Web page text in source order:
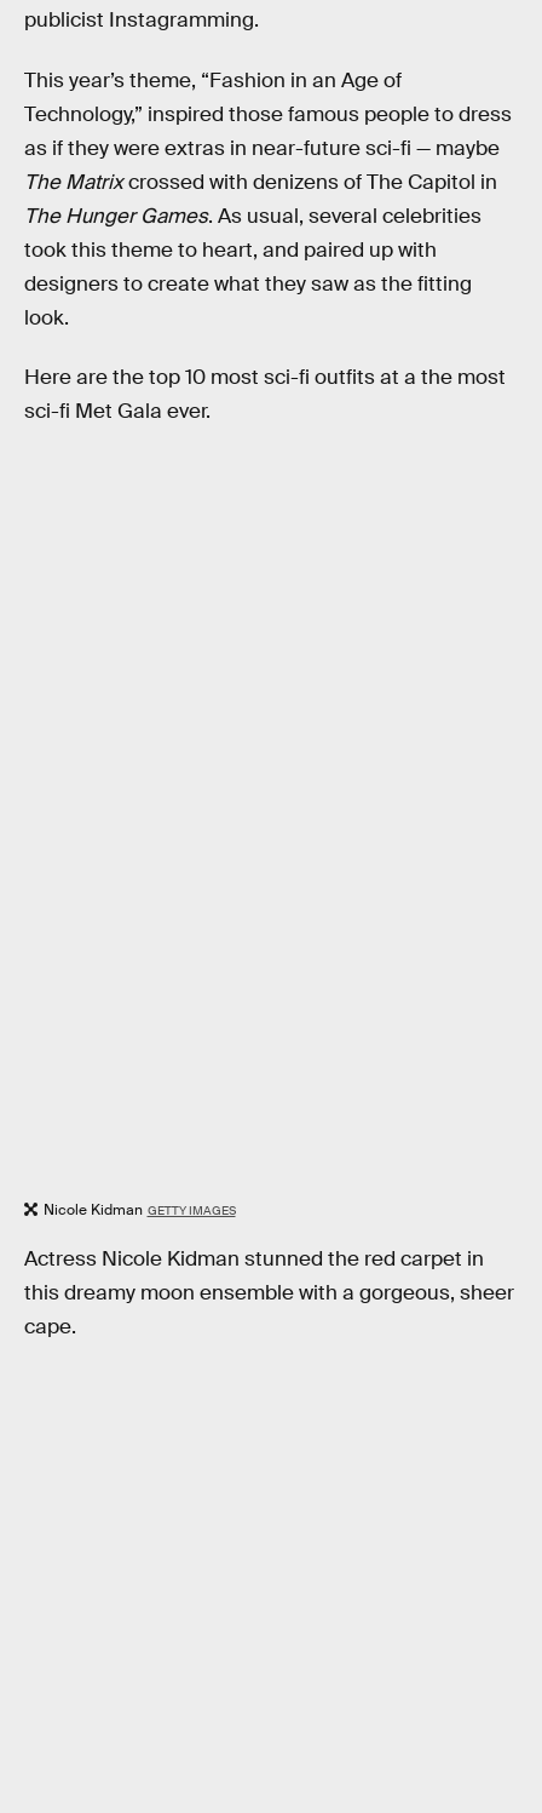
publicist Instagramming.
This year’s theme, “Fashion in an Age of
Technology,” inspired those famous people to dress
as if they were extras in near-future sci-fi — maybe
The Matrixcrossed with denizens of The Capitol in
The Hunger Games. As usual, several celebrities
took this theme to heart, and paired up with
designers to create what they saw as the fitting
look.
Here are the top 10 most sci-fi outfits at a the most
sci-fi Met Gala ever.
Nicole Kidman GETTY IMAGES
Actress Nicole Kidman stunned the red carpet in
this dreamy moon ensemble with a gorgeous, sheer
cape.